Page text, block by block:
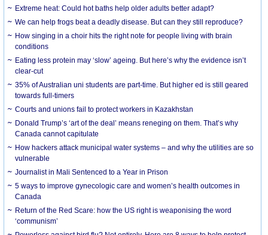
Extreme heat: Could hot baths help older adults better adapt?
We can help frogs beat a deadly disease. But can they still reproduce?
How singing in a choir hits the right note for people living with brain
conditions
Eating less protein may ‘slow’ ageing. But here’s why the evidence isn’t
clear-cut
35% of Australian uni students are part-time. But higher ed is still geared
towards full-timers
Courts and unions fail to protect workers in Kazakhstan
Donald Trump’s ‘art of the deal’ means reneging on them. That’s why
Canada cannot capitulate
How hackers attack municipal water systems – and why the utilities are so
vulnerable
Journalist in Mali Sentenced to a Year in Prison
5 ways to improve gynecologic care and women’s health outcomes in
Canada
Return of the Red Scare: how the US right is weaponising the word
‘communism’